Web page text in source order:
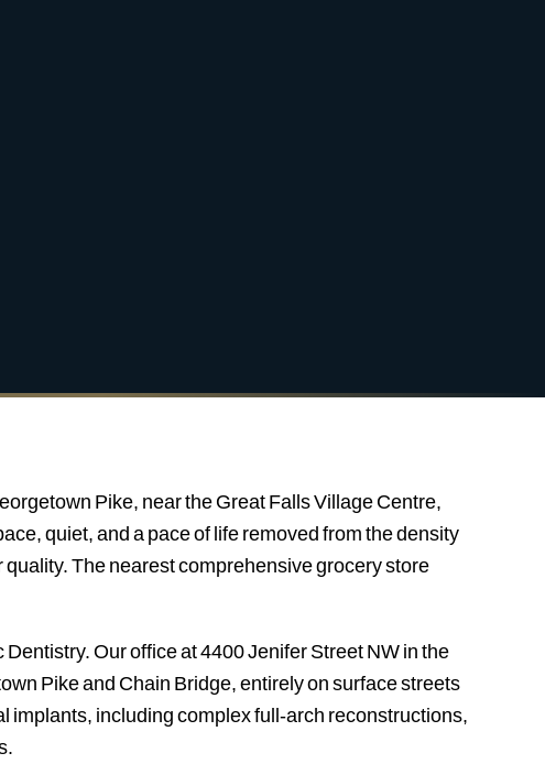
Pike, near the Great Falls Village Centre,
quiet, and a pace of life removed from the density
The nearest comprehensive grocery store
Our office at 4400 Jenifer Street NW in the
Pike and Chain Bridge, entirely on surface streets
implants, including complex full-arch reconstructions,